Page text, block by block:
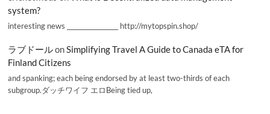
system?
interesting news _________________ http://mytopspin.shop/
ラブドールonSimplifying Travel A Guide to Canada eTA for
Finland Citizens
and spanking; each being endorsed by at least two-thirds of each
subgroup.ダッチワイフ エロBeing tied up,